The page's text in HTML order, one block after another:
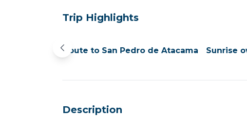
Trip Highlights
En route to San Pedro de Atacama Sunrise
Description